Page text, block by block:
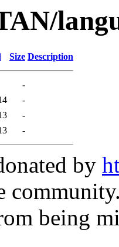
Size Description
-
-
-
-
by
being